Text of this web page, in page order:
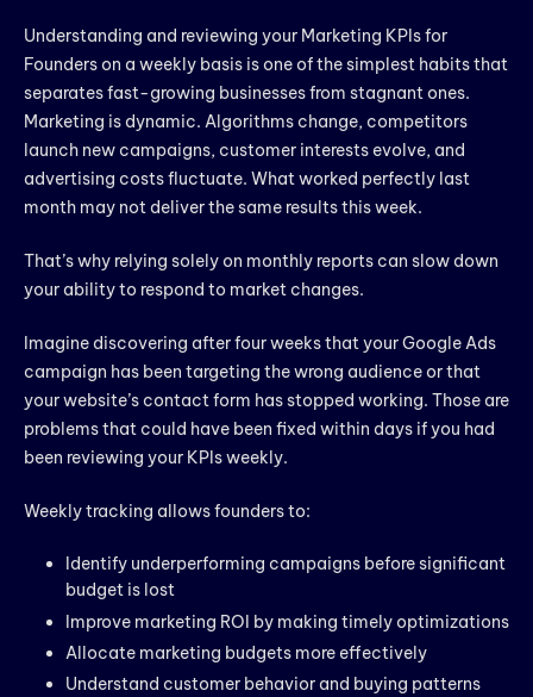
Understanding and reviewing your Marketing KPIs for
Founders on a weekly basis is one of the simplest habits that
separates fast-growing businesses from stagnant ones.
Marketing is dynamic. Algorithms change, competitors
launch new campaigns, customer interests evolve, and
advertising costs fluctuate. What worked perfectly last
month may not deliver the same results this week.
That’s why relying solely on monthly reports can slow down
your ability to respond to market changes.
Imagine discovering after four weeks that your Google Ads
campaign has been targeting the wrong audience or that
your website’s contact form has stopped working. Those are
problems that could have been fixed within days if you had
been reviewing your KPIs weekly.
Weekly tracking allows founders to:
Identify underperforming campaigns before significant
budget is lost
Improve marketing ROI by making timely optimizations
Allocate marketing budgets more effectively
Understand customer behavior and buying patterns